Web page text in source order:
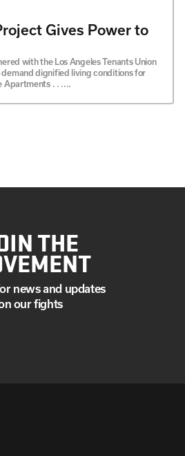
Gives Power to
with the Los Angeles Tenants Union
demand dignified living conditions for
. . ....
THE
news and updates
our fights